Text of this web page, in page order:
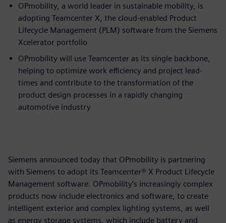
OPmobility, a world leader in sustainable mobility, is
adopting Teamcenter X, the cloud-enabled Product
Lifecycle Management (PLM) software from the Siemens
Xcelerator portfolio
OPmobility will use Teamcenter as its single backbone,
helping to optimize work efficiency and project lead-
times and contribute to the transformation of the
product design processes in a rapidly changing
automotive industry
Siemens announced today that OPmobility is partnering
with Siemens to adopt its Teamcenter® X Product Lifecycle
Management software. OPmobility’s increasingly complex
products now include electronics and software, to create
intelligent exterior and complex lighting systems, as well
as energy storage systems, which include battery and